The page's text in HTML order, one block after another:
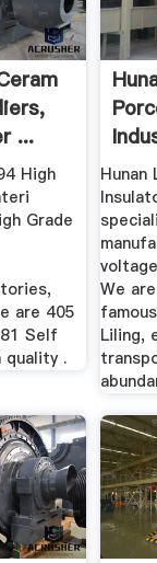
...
High
Grade
are 405
Self
quality .
Hunan
We
Liling,